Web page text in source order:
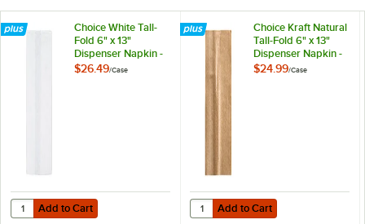
Choice White Tall-
Fold 6" x 13"
Dispenser Napkin -
8,000/Case
$26.49/Case
Add to Cart
Quantity for Choice White Tall-Fold 6" x 13" Dispenser Napkin -
Add to Cart
Choice Kraft Natural
Tall-Fold 6" x 13"
Dispenser Napkin -
8,000/Case
$24.99/Case
Add to Cart
Quantity for Choice Kraft Natural
Add to Cart